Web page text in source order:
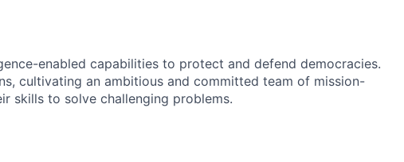
enabled capabilities to protect and defend democracies.
cultivating an ambitious and committed team of mission-
skills to solve challenging problems.